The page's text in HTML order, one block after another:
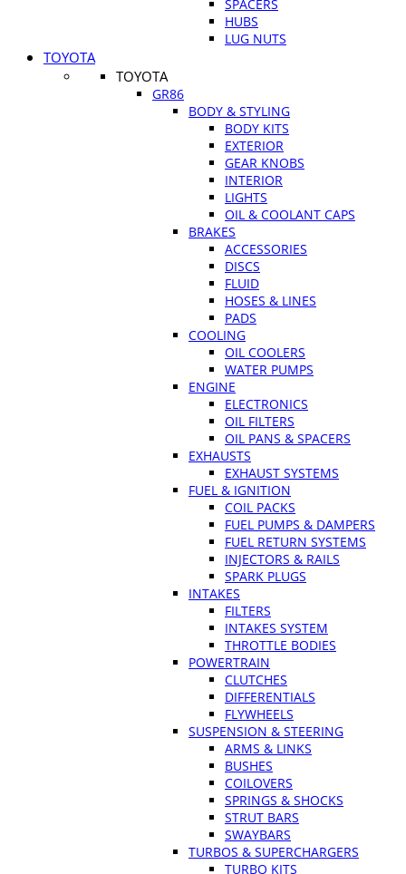
SPACERS
HUBS
LUG NUTS
TOYOTA
TOYOTA
GR86
BODY & STYLING
BODY KITS
EXTERIOR
GEAR KNOBS
INTERIOR
LIGHTS
OIL & COOLANT CAPS
BRAKES
ACCESSORIES
DISCS
FLUID
HOSES & LINES
PADS
COOLING
OIL COOLERS
WATER PUMPS
ENGINE
ELECTRONICS
OIL FILTERS
OIL PANS & SPACERS
EXHAUSTS
EXHAUST SYSTEMS
FUEL & IGNITION
COIL PACKS
FUEL PUMPS & DAMPERS
FUEL RETURN SYSTEMS
INJECTORS & RAILS
SPARK PLUGS
INTAKES
FILTERS
INTAKES SYSTEM
THROTTLE BODIES
POWERTRAIN
CLUTCHES
DIFFERENTIALS
FLYWHEELS
SUSPENSION & STEERING
ARMS & LINKS
BUSHES
COILOVERS
SPRINGS & SHOCKS
STRUT BARS
SWAYBARS
TURBOS & SUPERCHARGERS
TURBO KITS